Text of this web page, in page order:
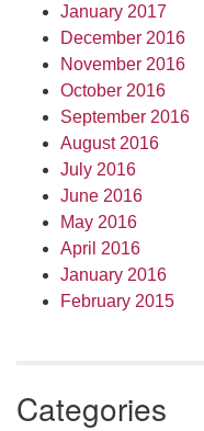
January 2017
December 2016
November 2016
October 2016
September 2016
August 2016
July 2016
June 2016
May 2016
April 2016
January 2016
February 2015
Categories